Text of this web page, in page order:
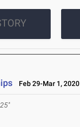
Feb 29-Mar 1, 2020